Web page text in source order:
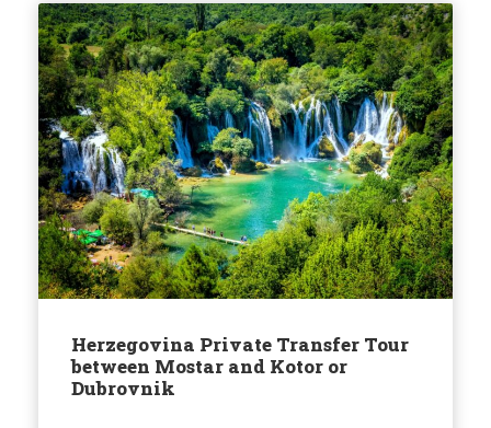
Herzegovina Private Transfer Tour
between Mostar and Kotor or
Dubrovnik